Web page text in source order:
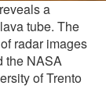
a
tube. The
radar images
the NASA
of Trento